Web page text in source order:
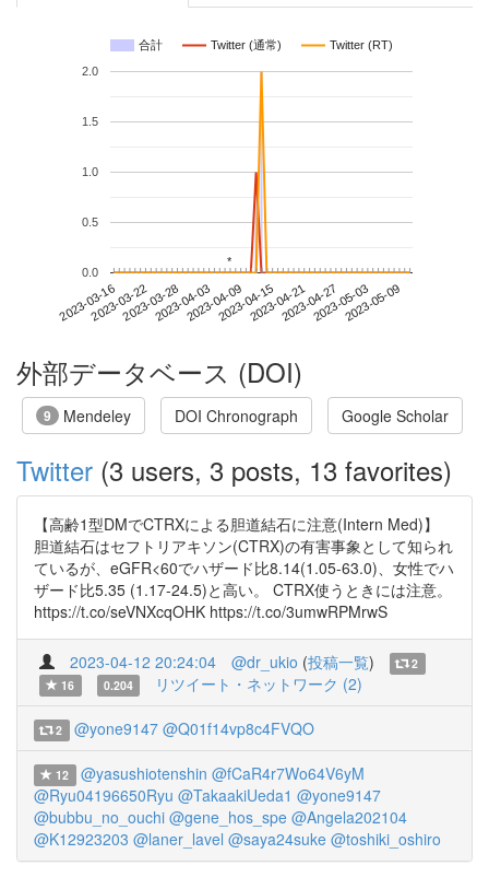
合計 Twitter (通常) Twitter (RT)
2023-03-162023-03-222023-03-282023-04-032023-04-092023-04-152023-04-212023-04-272023-05-032023-05-09
0.0
0.5
1.0
1.5
2.0
**
外部データベース (DOI)
9 Mendeley DOI Chronograph Google Scholar
Twitter (3 users, 3 posts, 13 favorites)
【高齢1型DMでCTRXによる胆道結石に注意(Intern Med)】
胆道結石はセフトリアキソン(CTRX)の有害事象として知られ
ているが、eGFR<60でハザード比8.14(1.05-63.0)、女性でハ
ザード比5.35 (1.17-24.5)と高い。 CTRX使うときには注意。
https://t.co/seVNXcqOHK https://t.co/3umwRPMrwS
2023-04-12 20:24:04 @dr_ukio (投稿一覧)
2
16
0.204 リツイート・ネットワーク (2)
2 @yone9147 @Q01f14vp8c4FVQO
12 @yasushiotenshin @fCaR4r7Wo64V6yM
@Ryu04196650Ryu @TakaakiUeda1 @yone9147
@bubbu_no_ouchi @gene_hos_spe @Angela202104
@K12923203 @laner_lavel @saya24suke @toshiki_oshiro